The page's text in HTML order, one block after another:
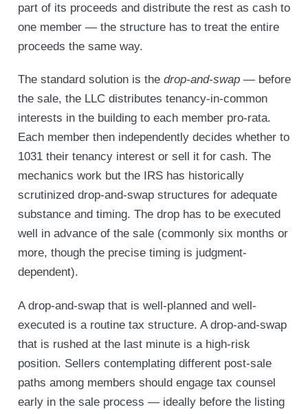
part of its proceeds and distribute the rest as cash to
one member — the structure has to treat the entire
proceeds the same way.
The standard solution is the drop-and-swap— before
the sale, the LLC distributes tenancy-in-common
interests in the building to each member pro-rata.
Each member then independently decides whether to
1031 their tenancy interest or sell it for cash. The
mechanics work but the IRS has historically
scrutinized drop-and-swap structures for adequate
substance and timing. The drop has to be executed
well in advance of the sale (commonly six months or
more, though the precise timing is judgment-
dependent).
A drop-and-swap that is well-planned and well-
executed is a routine tax structure. A drop-and-swap
that is rushed at the last minute is a high-risk
position. Sellers contemplating different post-sale
paths among members should engage tax counsel
early in the sale process — ideally before the listing